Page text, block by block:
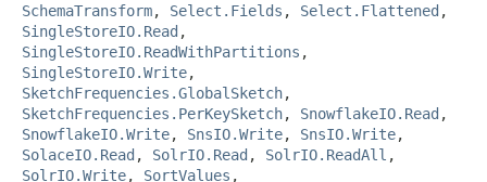
SchemaTransform, Select.Fields , Select.Flattened ,
SingleStoreIO.Read ,
SingleStoreIO.ReadWithPartitions ,
SingleStoreIO.Write,
SketchFrequencies.GlobalSketch,
SketchFrequencies.PerKeySketch, SnowflakeIO.Read ,
SnowflakeIO.Write, SnsIO.Write, SnsIO.Write,
SolaceIO.Read , SolrIO.Read , SolrIO.ReadAll ,
SolrIO.Write, SortValues ,